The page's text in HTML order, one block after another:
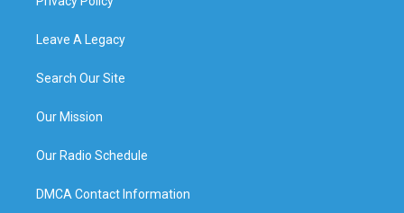
Leave A Legacy
Search Our Site
Our Mission
Our Radio Schedule
DMCA Contact Information